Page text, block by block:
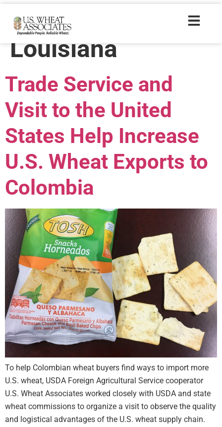
Trade Tags:
Louisiana
Trade Service and
Visit to the United
States Help Increase
U.S. Wheat Exports to
Colombia
To help Colombian wheat buyers find ways to import more
U.S. wheat, USDA Foreign Agricultural Service cooperator
U.S. Wheat Associates worked closely with USDA and state
wheat commissions to organize a visit to observe the quality
and logistical advantages of the U.S. wheat supply chain.